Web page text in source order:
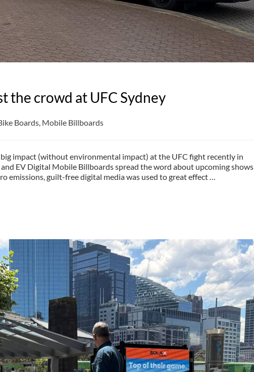
the crowd at UFC Sydney
Boards, Mobile Billboards
impact (without environmental impact) at the UFC fight recently in
EV Digital Mobile Billboards spread the word about upcoming shows
emissions, guilt-free digital media was used to great effect …